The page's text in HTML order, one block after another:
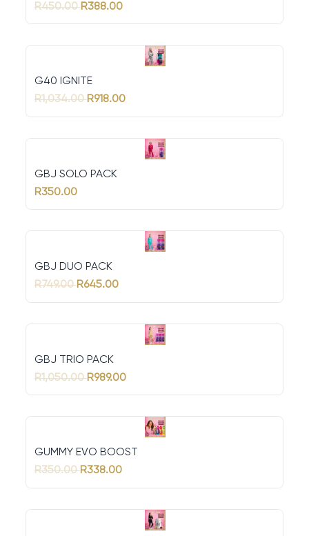
R450.00R388.00
G40 IGNITE
R1,034.00R918.00
GBJ SOLO PACK
R350.00
GBJ DUO PACK
R749.00R645.00
GBJ TRIO PACK
R1,050.00R989.00
GUMMY EVO BOOST
R350.00R338.00